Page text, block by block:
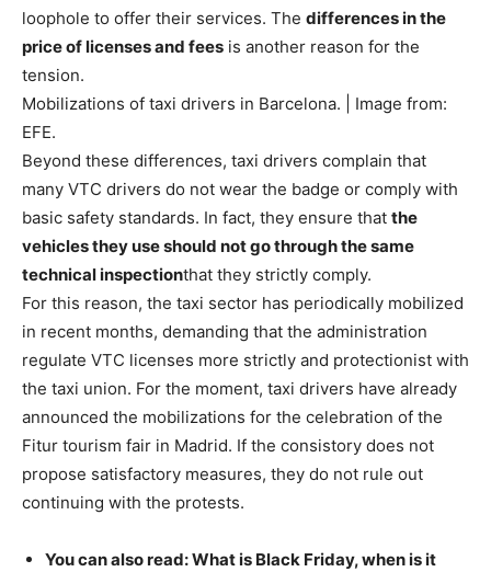
loophole to offer their services. The differences in the
price of licenses and fees is another reason for the
tension.
Mobilizations of taxi drivers in Barcelona. | Image from:
EFE.
Beyond these differences, taxi drivers complain that
many VTC drivers do not wear the badge or comply with
basic safety standards. In fact, they ensure that the
vehicles they use should not go through the same
technical inspectionthat they strictly comply.
For this reason, the taxi sector has periodically mobilized
in recent months, demanding that the administration
regulate VTC licenses more strictly and protectionist with
the taxi union. For the moment, taxi drivers have already
announced the mobilizations for the celebration of the
Fitur tourism fair in Madrid. If the consistory does not
propose satisfactory measures, they do not rule out
continuing with the protests.
You can also read: What is Black Friday, when is it